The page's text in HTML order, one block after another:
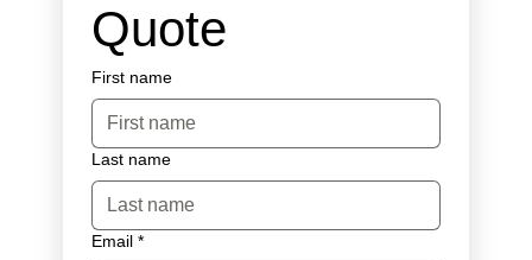
Quote
First name
Last name
Email *